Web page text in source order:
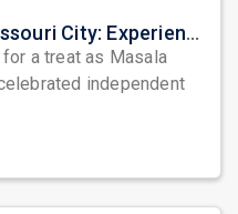
Masala Coffee Live in Missouri City: Experience the Energy of One of South India's Most Dynamic Bands
a treat as Masala
independent